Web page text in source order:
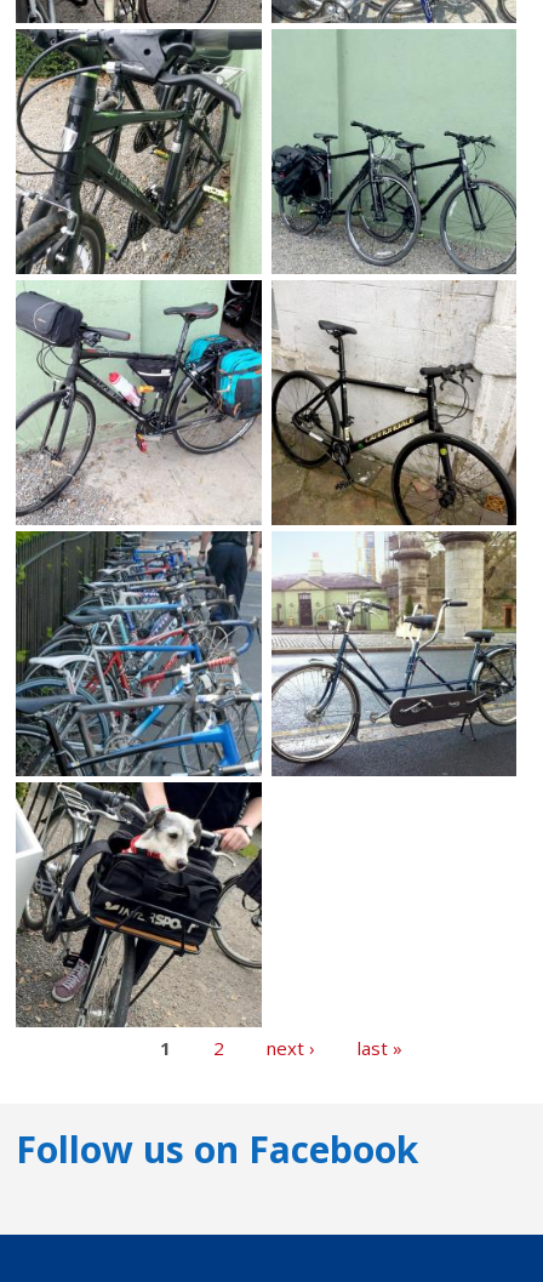
1 2 next › last »
Follow us on Facebook